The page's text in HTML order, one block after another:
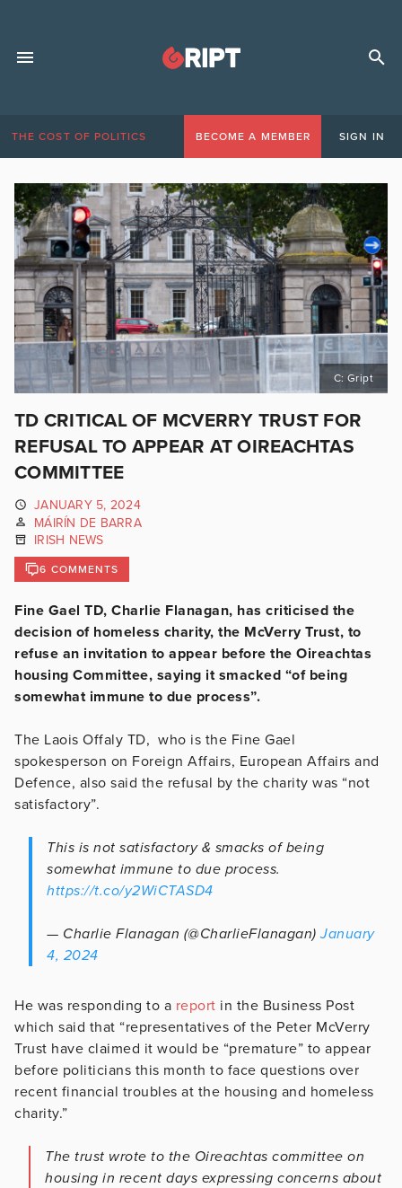
THE COST OF POLITICS BECOME A MEMBER SIGN IN
C: Gript
TD CRITICAL OF MCVERRY TRUST FOR
REFUSAL TO APPEAR AT OIREACHTAS
COMMITTEE
JANUARY 5, 2024
MÁIRÍN DE BARRA
IRISH NEWS
6 COMMENTS
Fine Gael TD, Charlie Flanagan, has criticised the
decision of homeless charity, the McVerry Trust, to
refuse an invitation to appear before the Oireachtas
housing Committee, saying it smacked “of being
somewhat immune to due process”.
The Laois Offaly TD, who is the Fine Gael
spokesperson on Foreign Affairs, European Affairs and
Defence, also said the refusal by the charity was “not
satisfactory”.
This is not satisfactory & smacks of being
somewhat immune to due process.
https://t.co/y2WiCTASD4
— Charlie Flanagan (@CharlieFlanagan)January
4, 2024
He was responding to a report in the Business Post
which said that “representatives of the Peter McVerry
Trust have claimed it would be “premature” to appear
before politicians this month to face questions over
recent financial troubles at the housing and homeless
charity.”
The trust wrote to the Oireachtas committee on
housing in recent days expressing concerns about